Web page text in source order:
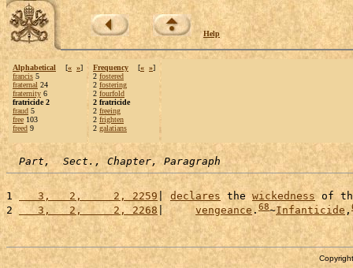
Help
Alphabetical [« »]
francis 5
fraternal 24
fraternity 6
fratricide 2
fraud 5
free 103
freed 9
Frequency [« »]
2 fostered
2 fostering
2 fourfold
2 fratricide
2 freeing
2 frighten
2 galatians
Part,  Sect., Chapter, Paragraph
1
   3,   2,     2, 2259
declares the wickedness of
2
   3,   2,     2, 2268
| vengeance .68~Infanticide,